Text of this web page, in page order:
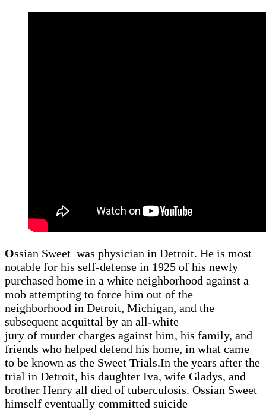
Ossian Sweet was physician in Detroit. He is most
notable for his self-defense in 1925 of his newly
purchased home in a white neighborhood against a
mob attempting to force him out of the
neighborhood in Detroit, Michigan, and the
subsequent acquittal by an all-white
jury of murder charges against him, his family, and
friends who helped defend his home, in what came
to be known as the Sweet Trials.In the years after the
trial in Detroit, his daughter Iva, wife Gladys, and
brother Henry all died of tuberculosis. Ossian Sweet
himself eventually committed suicide